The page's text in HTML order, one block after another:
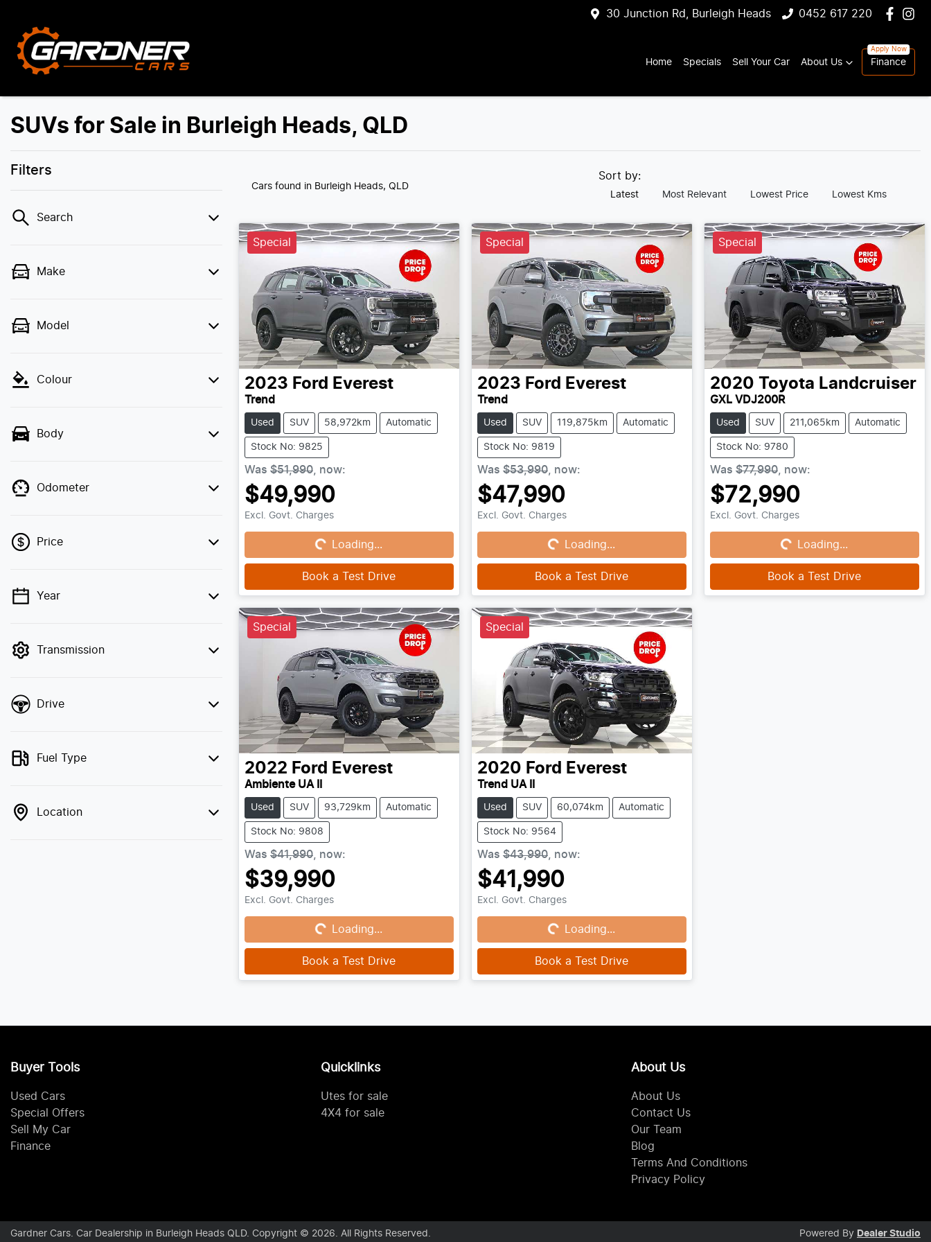
30 Junction Rd, Burleigh Heads 0452 617 220
Home Specials Sell Your Car About Us Finance
SUVs for Sale in Burleigh Heads, QLD
Filters
Search
Make
Model
Colour
Body
Odometer
Price
💡 Price filters are disabled when finance
Year
Transmission
Drive
Fuel Type
Location
Cars found in Burleigh Heads, QLD
Sort by:
Latest Most Relevant Lowest Price Lowest Kms
Special
2023 Ford Everest
Trend
Used SUV 58,972km Automatic
Stock No: 9825
Was $51,990 now:
$49,990
Excl. Govt. Charges
Loading... Loading...
Book a Test Drive
Special
2023 Ford Everest
Trend
Used SUV 119,875km Automatic
Stock No: 9819
Was $53,990, now:
$47,990
Excl. Govt. Charges
Loading... Loading...
Book a Test Drive
Special
2020 Toyota Landcruiser
GXL VDJ200R
Used SUV 211,065km Automatic
Stock No: 9780
Was $77,990, now:
$72,990
Excl. Govt. Charges
Loading... Loading...
Book a Test Drive
Special
2022 Ford Everest
Ambiente UA II
Used SUV 93,729km Automatic
Stock No: 9808
Was $41,990 now:
$39,990
Excl. Govt. Charges
Loading... Loading...
Book a Test Drive
Special
2020 Ford Everest
Trend UA II
Used SUV 60,074km Automatic
Stock No: 9564
Was $43,990, now:
$41,990
Excl. Govt. Charges
Loading... Loading...
Book a Test Drive
Buyer Tools
Used Cars
Special Offers
Sell My Car
Finance
Quicklinks
Utes for sale
4X4 for sale
About Us
About Us
Contact Us
Our Team
Blog
Terms And Conditions
Privacy Policy
Gardner Cars Car Dealership in Burleigh Heads QLD. Copyright © 2026 . All Rights Reserved. Powered By Dealer Studio